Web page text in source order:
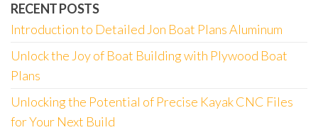
RECENT POSTS
Introduction to Detailed Jon Boat Plans Aluminum
Unlock the Joy of Boat Building with Plywood Boat
Plans
Unlocking the Potential of Precise Kayak CNC Files
for Your Next Build